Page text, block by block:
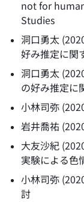
not for
Studies
洞口勇太 (
好み推定に関
洞口勇太 (
の好み推定に
小林司弥 (
岩井喬祐 (
大友沙紀 (
実験による色
小林司弥 (
討